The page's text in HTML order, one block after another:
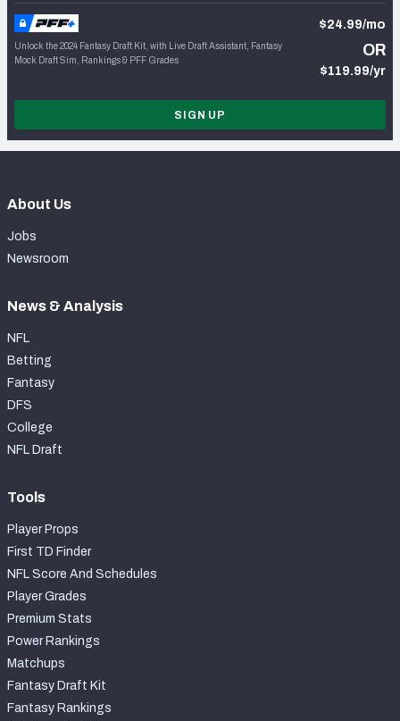
Unlock the 2024 Fantasy Draft Kit, with Live Draft Assistant, Fantasy
Mock Draft Sim, Rankings & PFF Grades
$24.99/mo
OR
$119.99/yr
SIGN UP
About Us
Jobs
Newsroom
News & Analysis
NFL
Betting
Fantasy
DFS
College
NFL Draft
Tools
Player Props
First TD Finder
NFL Score And Schedules
Player Grades
Premium Stats
Power Rankings
Matchups
Fantasy Draft Kit
Fantasy Rankings